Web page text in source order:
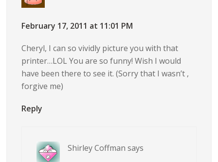
February 17, 2011 at 11:01 PM
Cheryl, I can so vividly picture you with that
printer…LOL You are so funny! Wish I would
have been there to see it. (Sorry that I wasn’t ,
forgive me)
Reply
Shirley Coffman says